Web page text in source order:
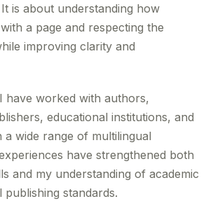
is about understanding how
a page and respecting the
improving clarity and
have worked with authors,
educational institutions, and
a wide range of multilingual
have strengthened both
and my understanding of academic
standards.